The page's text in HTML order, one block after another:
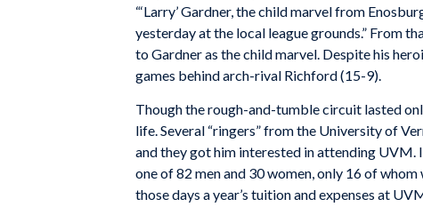
“‘Larry’ Gardner, the child marvel from
yesterday at the local league grounds.” From
to Gardner as the child marvel. Despite his
games behind arch-rival Richford (15-9).
Though the rough-and-tumble circuit lasted
life. Several “ringers” from the University of
and they got him interested in attending
one of 82 men and 30 women, only 16 of
those days a year’s tuition and expenses at